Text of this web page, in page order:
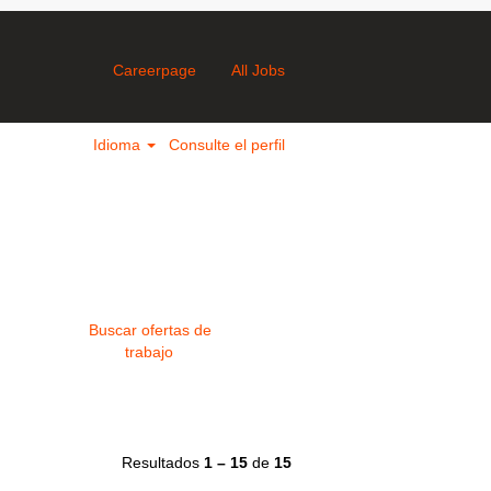
Careerpage All Jobs
Idioma Consulte el perfil
Resultados 1 – 15 de 15